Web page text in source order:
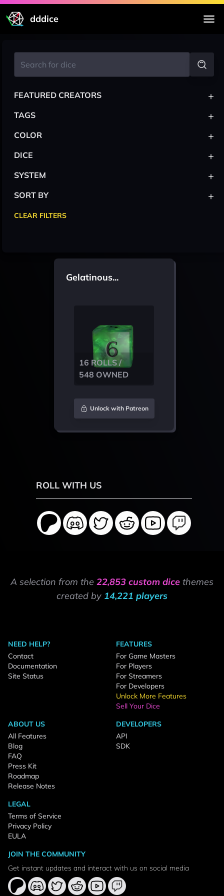
dddice
Gelatinous...
16 ROLLS /
548 OWNED
Unlock with Patreon
FEATURED CREATORS +
TAGS +
COLOR +
DICE +
SYSTEM +
SORT BY +
CLEAR FILTERS
ROLL WITH US
A selection from the 22,853 custom dice themes
created by 14,221 players
NEED HELP?
Contact
Documentation
Site Status
FEATURES
For Game Masters
For Players
For Streamers
For Developers
Unlock More Features
Sell Your Dice
ABOUT US
All Features
Blog
FAQ
Press Kit
Roadmap
Release Notes
DEVELOPERS
API
SDK
LEGAL
Terms of Service
Privacy Policy
EULA
JOIN THE COMMUNITY
Get instant updates and interact with us on social media